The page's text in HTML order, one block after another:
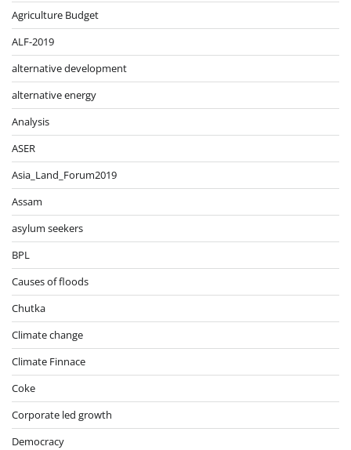
Agriculture Budget
ALF-2019
alternative development
alternative energy
Analysis
ASER
Asia_Land_Forum2019
Assam
asylum seekers
BPL
Causes of floods
Chutka
Climate change
Climate Finnace
Coke
Corporate led growth
Democracy